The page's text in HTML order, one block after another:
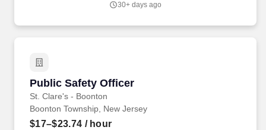
the Radiation Safety Officer (RSO) Associate Director provides
30+ days ago
Public Safety Officer
St. Clare's - Boonton
Public Safety Officer
Boonton Township, New Jersey
$17–$23.74 / hour